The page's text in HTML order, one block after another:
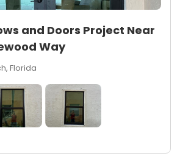
and Doors Project Near
Way
Florida